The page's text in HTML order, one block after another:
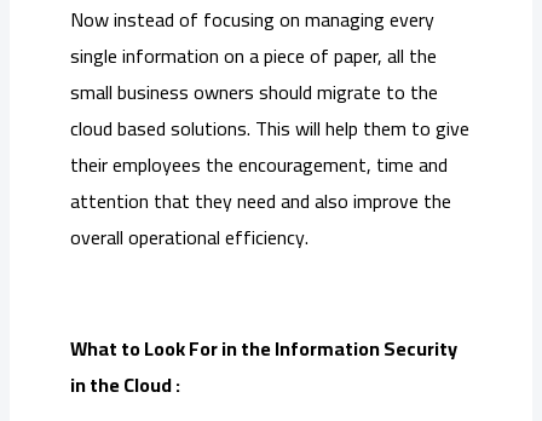
Now instead of focusing on managing every
single information on a piece of paper, all the
small business owners should migrate to the
cloud based solutions. This will help them to give
their employees the encouragement, time and
attention that they need and also improve the
overall operational efficiency.
What to Look For in the Information Security
in the Cloud :